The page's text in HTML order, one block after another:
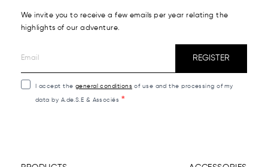
We invite you to receive a few emails per year relating the
highlights of our adventure.
REGISTER
I accept the general conditions of use and the processing of my
data by A.de.S.E & Associés